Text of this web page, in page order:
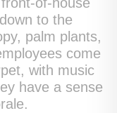
to the
palm plants,
come
with music
have a sense